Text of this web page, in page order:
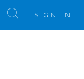
SIGN IN